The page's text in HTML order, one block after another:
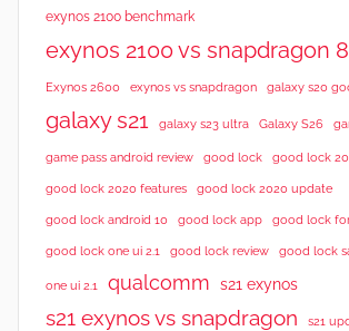
v
i
s
exynos 2100 benchmark
exynos 2100 vs snapdragon
Exynos 2600 exynos vs snapdragon galaxy s20
galaxy s21 galaxy s23 ultra Galaxy S26
game pass android review good lock good lock
good lock 2020 features good lock 2020 update
good lock android 10 good lock app good lock
good lock one ui 2.1 good lock review good lock
one ui 2.1 qualcomm s21 exynos
s21 exynos vs snapdragon s21